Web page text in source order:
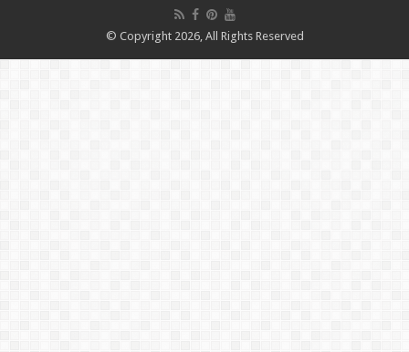
© Copyright 2026, All Rights Reserved